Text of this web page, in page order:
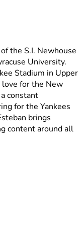
the S.I. Newhouse
University.
Stadium in Upper
love for the New
constant
for the Yankees
brings
content around all